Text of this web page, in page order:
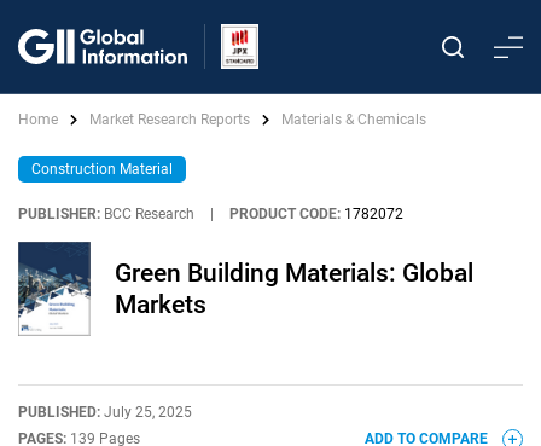
Home Market Research Reports Materials & Chemicals
Construction Material
PUBLISHER: BCC Research PRODUCT CODE: 1782072
Green Building Materials: Global
Markets
PUBLISHED: July 25, 2025
PAGES: 139 Pages
ADD TO COMPARE